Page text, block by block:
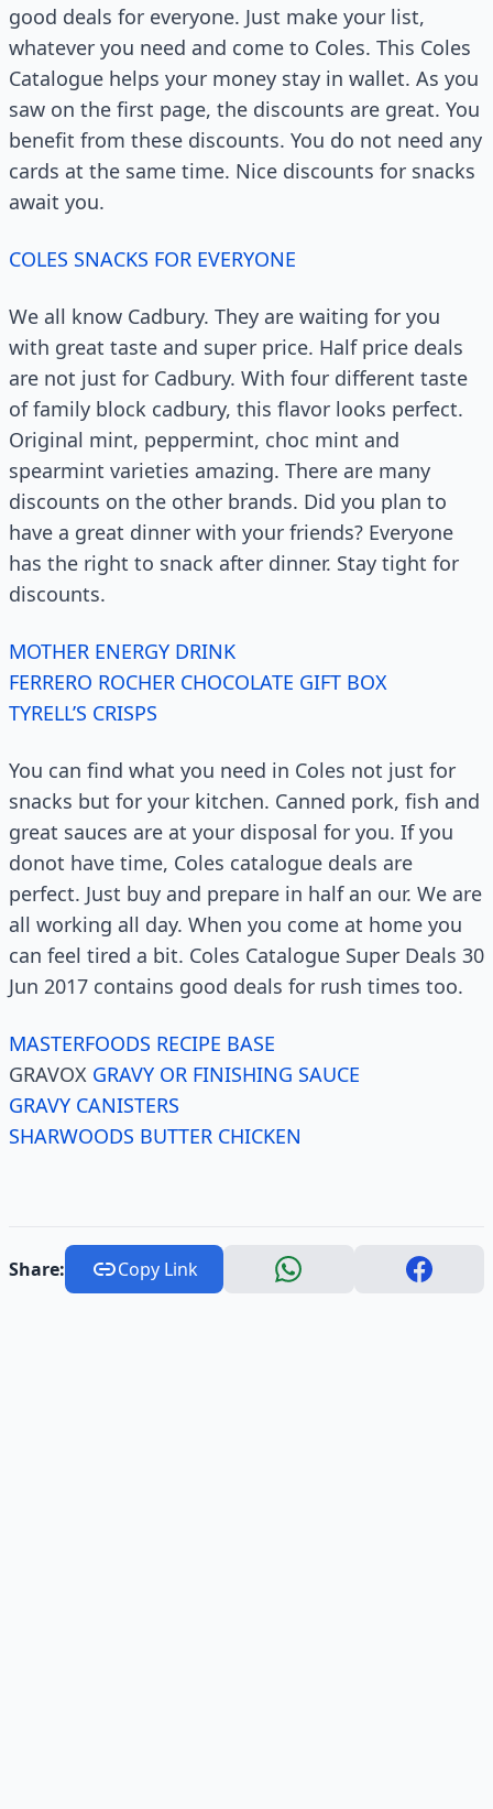
good deals for everyone. Just make your list,
whatever you need and come to Coles. This Coles
Catalogue helps your money stay in wallet. As you
saw on the first page, the discounts are great. You
benefit from these discounts. You do not need any
cards at the same time. Nice discounts for snacks
await you.
COLES SNACKS FOR EVERYONE
We all know Cadbury. They are waiting for you
with great taste and super price. Half price deals
are not just for Cadbury. With four different taste
of family block cadbury, this flavor looks perfect.
Original mint, peppermint, choc mint and
spearmint varieties amazing. There are many
discounts on the other brands. Did you plan to
have a great dinner with your friends? Everyone
has the right to snack after dinner. Stay tight for
discounts.
MOTHER ENERGY DRINK
FERRERO ROCHER CHOCOLATE GIFT BOX
TYRELL’S CRISPS
You can find what you need in Coles not just for
snacks but for your kitchen. Canned pork, fish and
great sauces are at your disposal for you. If you
donot have time, Coles catalogue deals are
perfect. Just buy and prepare in half an our. We are
all working all day. When you come at home you
can feel tired a bit. Coles Catalogue Super Deals 30
Jun 2017 contains good deals for rush times too.
MASTERFOODS RECIPE BASE
GRAVOX GRAVY OR FINISHING SAUCE
GRAVY CANISTERS
SHARWOODS BUTTER CHICKEN
Share: Copy Link